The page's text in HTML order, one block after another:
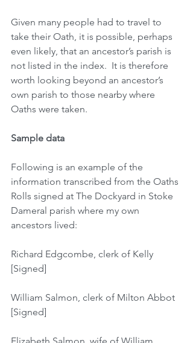
Given many people had to travel to
take their Oath, it is possible, perhaps
even likely, that an ancestor’s parish is
not listed in the index.  It is therefore
worth looking beyond an ancestor’s
own parish to those nearby where
Oaths were taken.
Sample data
Following is an example of the
information transcribed from the Oaths
Rolls signed at The Dockyard in Stoke
Dameral parish where my own
ancestors lived:
Richard Edgcombe, clerk of Kelly
[Signed]
William Salmon, clerk of Milton Abbot
[Signed]